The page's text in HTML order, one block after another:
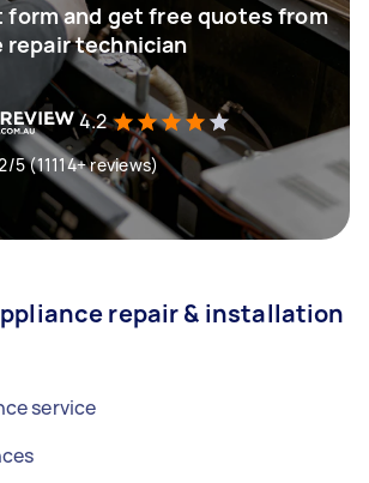
form and get free quotes from
repair technician
4.2
5 (11114+ reviews)
repair & installation
service